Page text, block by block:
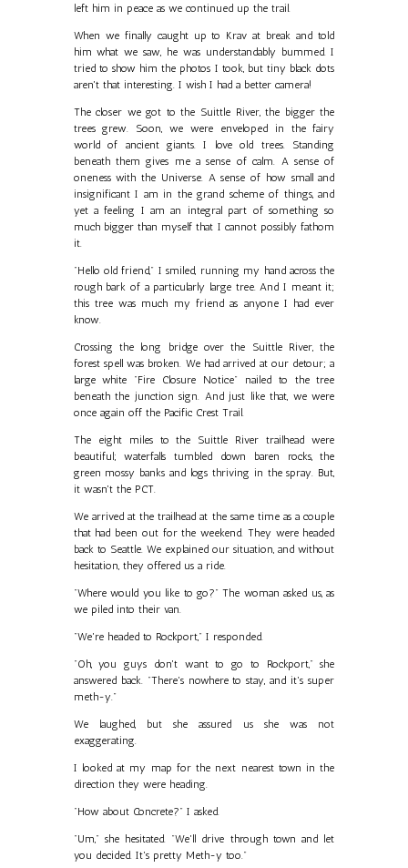
left him in peace as we continued up the trail.
When we finally caught up to Krav at break and told
him what we saw, he was understandably bummed. I
tried to show him the photos I took, but tiny black dots
aren't that interesting. I wish I had a better camera!
The closer we got to the Suittle River, the bigger the
trees grew. Soon, we were enveloped in the fairy
world of ancient giants. I love old trees. Standing
beneath them gives me a sense of calm. A sense of
oneness with the Universe. A sense of how small and
insignificant I am in the grand scheme of things, and
yet a feeling I am an integral part of something so
much bigger than myself that I cannot possibly fathom
it.
"Hello old friend," I smiled, running my hand across the
rough bark of a particularly large tree. And I meant it;
this tree was much my friend as anyone I had ever
know.
Crossing the long bridge over the Suittle River, the
forest spell was broken. We had arrived at our detour; a
large white "Fire Closure Notice" nailed to the tree
beneath the junction sign. And just like that, we were
once again off the Pacific Crest Trail.
The eight miles to the Suittle River trailhead were
beautiful; waterfalls tumbled down baren rocks, the
green mossy banks and logs thriving in the spray. But,
it wasn't the PCT.
We arrived at the trailhead at the same time as a couple
that had been out for the weekend. They were headed
back to Seattle. We explained our situation, and without
hesitation, they offered us a ride.
"Where would you like to go?" The woman asked us, as
we piled into their van.
"We're headed to Rockport," I responded.
"Oh, you guys don't want to go to Rockport," she
answered back. "There's nowhere to stay, and it's super
meth-y."
We laughed, but she assured us she was not
exaggerating.
I looked at my map for the next nearest town in the
direction they were heading.
"How about Concrete?" I asked.
"Um," she hesitated. "We'll drive through town and let
you decided. It's pretty Meth-y too."